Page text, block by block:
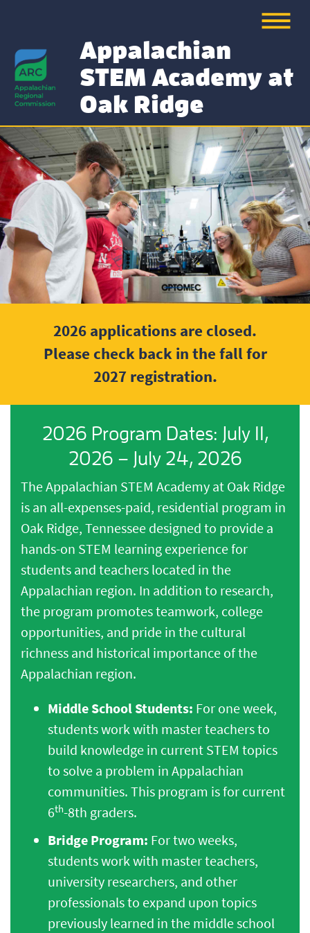
Appalachian
STEM Academy at
Oak Ridge
2026 applications are closed.
Please check back in the fall for
2027 registration.
2026 Program Dates: July 11,
2026 – July 24, 2026
The Appalachian STEM Academy at Oak Ridge
is an all-expenses-paid, residential program in
Oak Ridge, Tennessee designed to provide a
hands-on STEM learning experience for
students and teachers located in the
Appalachian region. In addition to research,
the program promotes teamwork, college
opportunities, and pride in the cultural
richness and historical importance of the
Appalachian region.
Middle School Students: For one week,
students work with master teachers to
build knowledge in current STEM topics
to solve a problem in Appalachian
communities. This program is for current
6th-8th graders.
Bridge Program: For two weeks,
students work with master teachers,
university researchers, and other
professionals to expand upon topics
previously learned in the middle school